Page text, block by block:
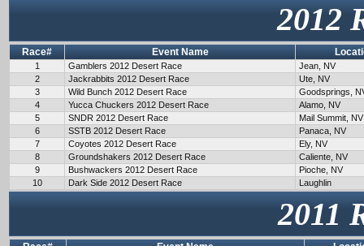
2012
Race# Event Name
1 Gamblers 2012 Desert Race
Jean, NV
2
Jackrabbits 2012 Desert Race
Ute, NV
3
Wild Bunch 2012 Desert Race
Goodsprings,
4
Yucca Chuckers 2012 Desert Race
Alamo, NV
5
SNDR 2012 Desert Race
Mail Summit, NV
6
SSTB 2012 Desert Race
Panaca, NV
7
Coyotes 2012 Desert Race
Ely, NV
8
Groundshakers 2012 Desert Race
Caliente, NV
9
Bushwackers 2012 Desert Race
Pioche, NV
10
Dark Side 2012 Desert Race Laughlin
2011